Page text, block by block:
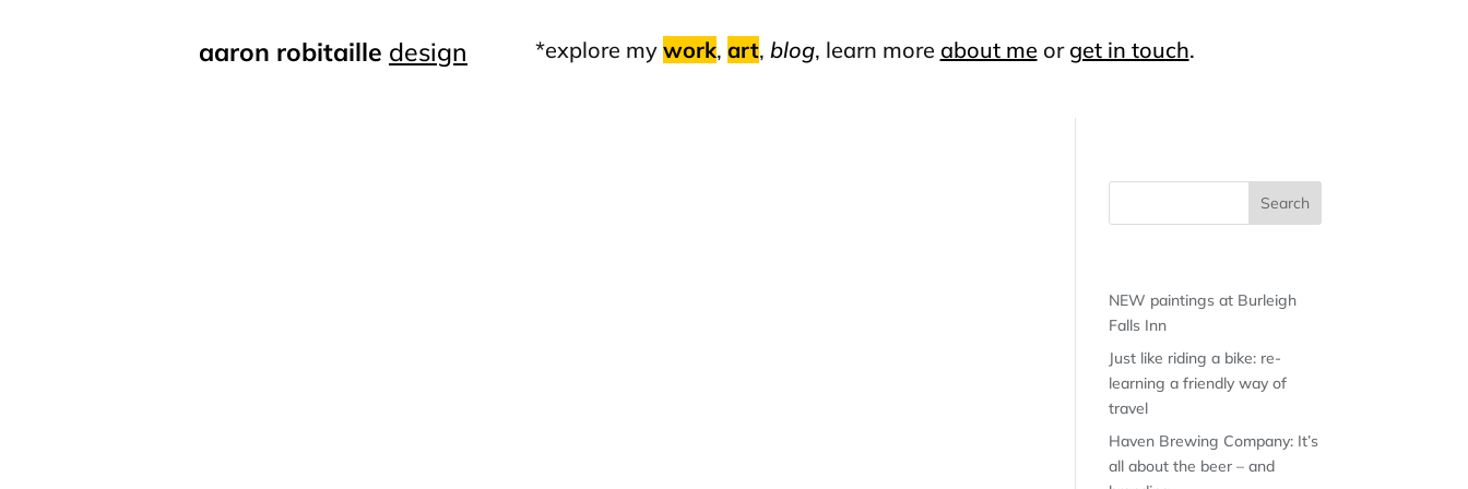
aaron robitaille design *explore my work, art, blog, learn more about me or get in touch.
NEW paintings at Burleigh
Falls Inn
Just like riding a bike: re-
learning a friendly way of
travel
Haven Brewing Company: It’s
all about the beer – and